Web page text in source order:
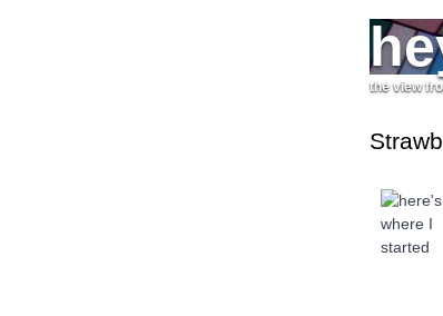
the view